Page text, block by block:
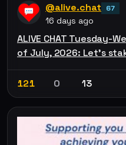
@alive.chat 67
16 days ago
ALIVE CHAT Tuesday-
of July, 2026: Let’s
121 0 13